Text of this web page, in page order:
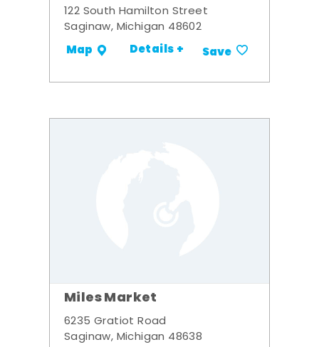
122 South Hamilton Street
Saginaw, Michigan 48602
Map Details + Save
Miles Market
6235 Gratiot Road
Saginaw, Michigan 48638